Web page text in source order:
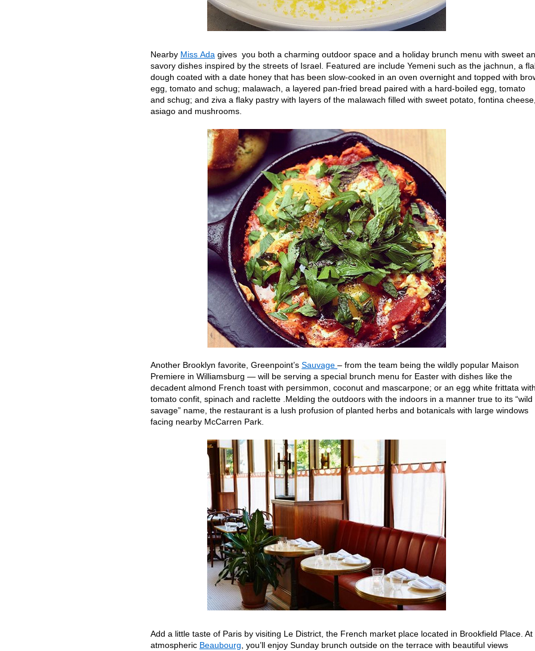
Nearby Miss Ada gives you both a charming outdoor space and a holiday brunch menu with sweet
savory dishes inspired by the streets of Israel. Featured are include Yemeni such as the jachnun, a
dough coated with a date honey that has been slow-cooked in an oven overnight and topped with
egg, tomato and schug; malawach, a layered pan-fried bread paired with a hard-boiled egg, tomato
and schug; and ziva a flaky pastry with layers of the malawach filled with sweet potato, fontina cheese,
asiago and mushrooms.
Another Brooklyn favorite, Greenpoint’s Sauvage – from the team being the wildly popular Maison
Premiere in Williamsburg — will be serving a special brunch menu for Easter with dishes like the
decadent almond French toast with persimmon, coconut and mascarpone; or an egg white frittata with
tomato confit, spinach and raclette .Melding the outdoors with the indoors in a manner true to its “wild
savage” name, the restaurant is a lush profusion of planted herbs and botanicals with large windows
facing nearby McCarren Park.
Add a little taste of Paris by visiting Le District, the French market place located in Brookfield Place. At
atmospheric Beaubourg , you’ll enjoy Sunday brunch outside on the terrace with beautiful views